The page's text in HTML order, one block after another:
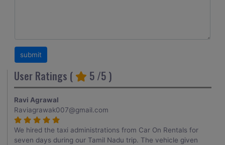
User Ratings ( 5 /5 )
Ravi Agrawal
Raviagrawak007@gmail.com
We hired the taxi administrations from Car On Rentals for
seven days during our Tamil Nadu trip. The vehicle given